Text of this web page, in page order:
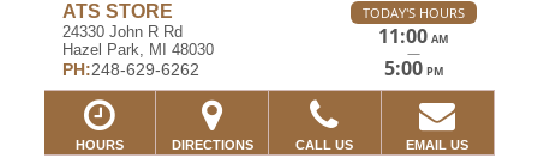
ATS STORE
24330 John R Rd
Hazel Park, MI 48030
PH:248-629-6262
TODAY'S HOURS
11:00 AM
—
5:00 PM
HOURS DIRECTIONS CALL US EMAIL US